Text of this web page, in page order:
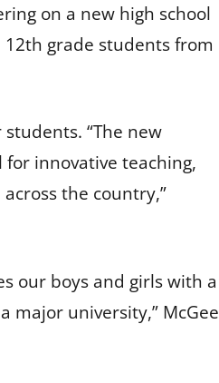
on a new high school
grade students from
“The new
innovative teaching,
the country,”
our boys and girls with a
university,” McGee